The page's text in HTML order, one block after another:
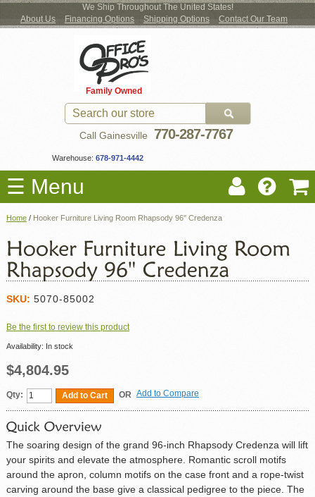
We Ship Throughout The United States!
About Us
Financing Options Shipping Options Contact Our Team
Family Owned
Call Gainesville 770-287-7767
Warehouse: 678-971-4442
☰ Menu
New Office Furniture
Used Office Furniture
Shop by Location
Moving Services
Locations
Home / Hooker Furniture Living Room Rhapsody 96'' Credenza
SKU: 5070-85002
Be the first to review this product
Availability: In stock
$4,804.95
Qty: Add to Cart OR Add to Compare
The soaring design of the grand 96-inch Rhapsody Credenza will lift
your spirits and elevate the atmosphere. Romantic scroll motifs
around the apron, column motifs on the case front and a rope-twist
carving around the base give a classical pedigree to the piece. The